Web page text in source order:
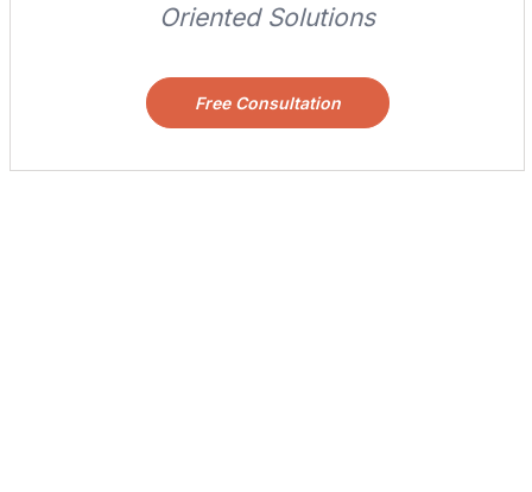
Oriented Solutions
Free Consultation